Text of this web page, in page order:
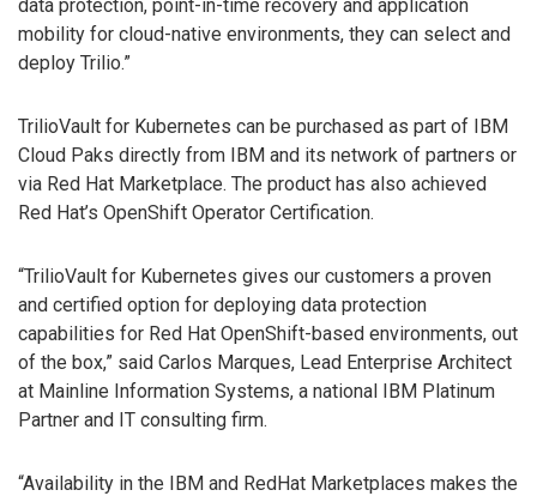
data protection, point-in-time recovery and application
mobility for cloud-native environments, they can select and
deploy Trilio.”
TrilioVault for Kubernetes can be purchased as part of IBM
Cloud Paks directly from IBM and its network of partners or
via Red Hat Marketplace. The product has also achieved
Red Hat’s OpenShift Operator Certification.
“TrilioVault for Kubernetes gives our customers a proven
and certified option for deploying data protection
capabilities for Red Hat OpenShift-based environments, out
of the box,” said Carlos Marques, Lead Enterprise Architect
at Mainline Information Systems, a national IBM Platinum
Partner and IT consulting firm.
“Availability in the IBM and RedHat Marketplaces makes the